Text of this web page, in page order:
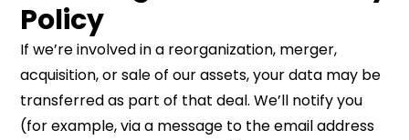
Policy
If we’re involved in a reorganization, merger,
acquisition, or sale of our assets, your data may be
transferred as part of that deal. We’ll notify you
(for example, via a message to the email address